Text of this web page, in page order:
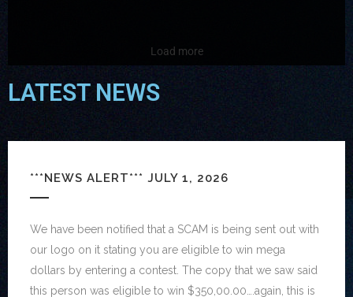
Load more
LATEST NEWS
***NEWS ALERT*** JULY 1, 2026
We have been notified that a SCAM is being sent out with
our logo on it stating you are eligible to win mega
dollars by entering a contest. The copy that we saw said
this person was eligible to win $350,00.00….again, this is